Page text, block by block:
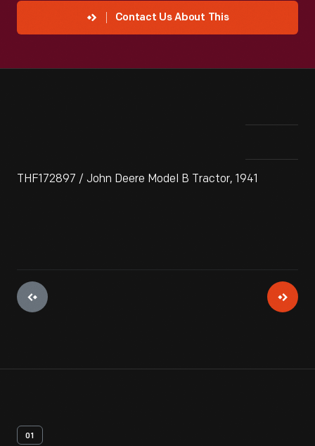
Contact Us About This
THF172897 / John Deere Model B Tractor, 1941
01